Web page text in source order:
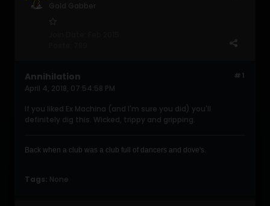
#1
Annihilation
April 4, 2018, 07:54:58 PM
If you liked Ex Machina (and I'm sure you did) you'll
definitely dig this. Wicked, trippy and gripping.
Back when a club was a club full of dancers and dove's .
Tags: None